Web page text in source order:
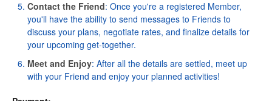
Contact the Friend: Once you're a registered Member,
you'll have the ability to send messages to Friends to
discuss your plans, negotiate rates, and finalize details for
your upcoming get-together.
Meet and Enjoy: After all the details are settled, meet up
with your Friend and enjoy your planned activities!